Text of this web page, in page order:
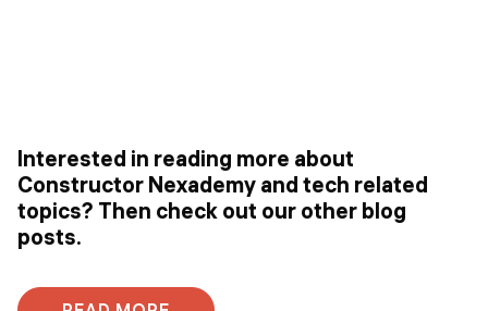
Interested in reading more about
Constructor Nexademy and tech related
topics? Then check out our other blog
posts.